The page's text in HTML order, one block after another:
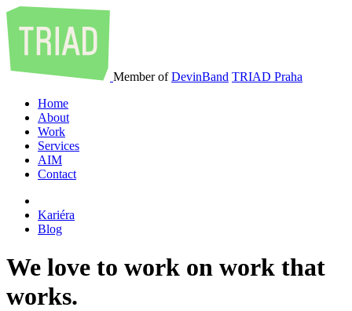
Member ofDevinBand TRIAD Praha
Home
About
Work
Services
AIM
Contact
Kariéra
Blog
We love to work on work that
works.